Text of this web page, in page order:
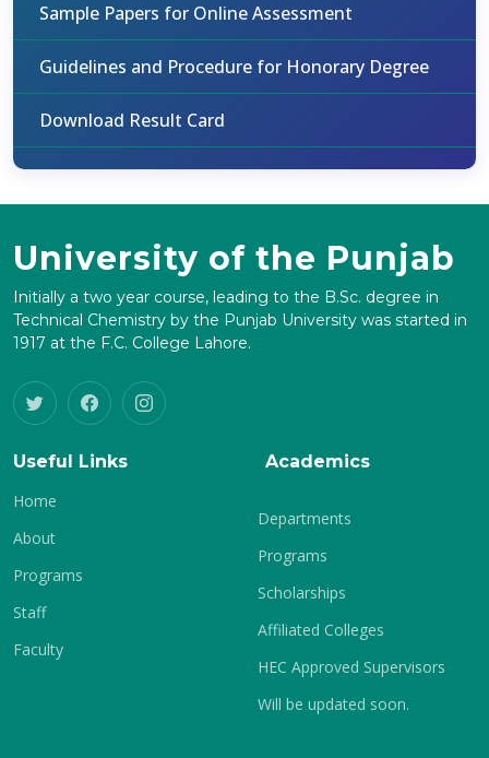
Sample Papers for Online Assessment
Guidelines and Procedure for Honorary Degree
Download Result Card
University of the Punjab
Initially a two year course, leading to the B.Sc. degree in
Technical Chemistry by the Punjab University was started in
1917 at the F.C. College Lahore.
Useful Links
Home
About
Programs
Staff
Faculty
Academics
Departments
Programs
Scholarships
Affiliated Colleges
HEC Approved Supervisors
Will be updated soon.